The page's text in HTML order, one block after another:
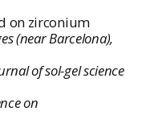
on zirconium
(near Barcelona),
of sol-gel science
on